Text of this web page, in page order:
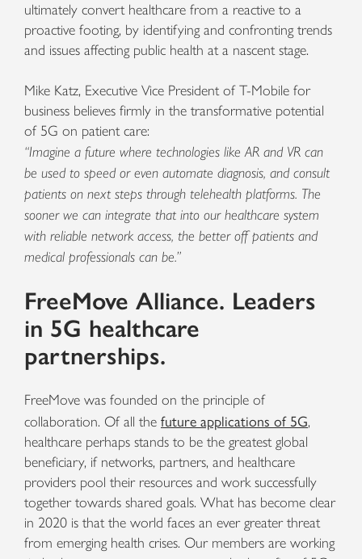
ultimately convert healthcare from a reactive to a
proactive footing, by identifying and confronting trends
and issues affecting public health at a nascent stage.
Mike Katz, Executive Vice President of T-Mobile for
business believes firmly in the transformative potential
of 5G on patient care:
“Imagine a future where technologies like AR and VR can
be used to speed or even automate diagnosis, and consult
patients on next steps through telehealth platforms. The
sooner we can integrate that into our healthcare system
with reliable network access, the better off patients and
medical professionals can be.”
FreeMove Alliance. Leaders
in 5G healthcare
partnerships.
FreeMove was founded on the principle of
collaboration. Of all the future applications of 5G,
healthcare perhaps stands to be the greatest global
beneficiary, if networks, partners, and healthcare
providers pool their resources and work successfully
together towards shared goals. What has become clear
in 2020 is that the world faces an ever greater threat
from emerging health crises. Our members are working